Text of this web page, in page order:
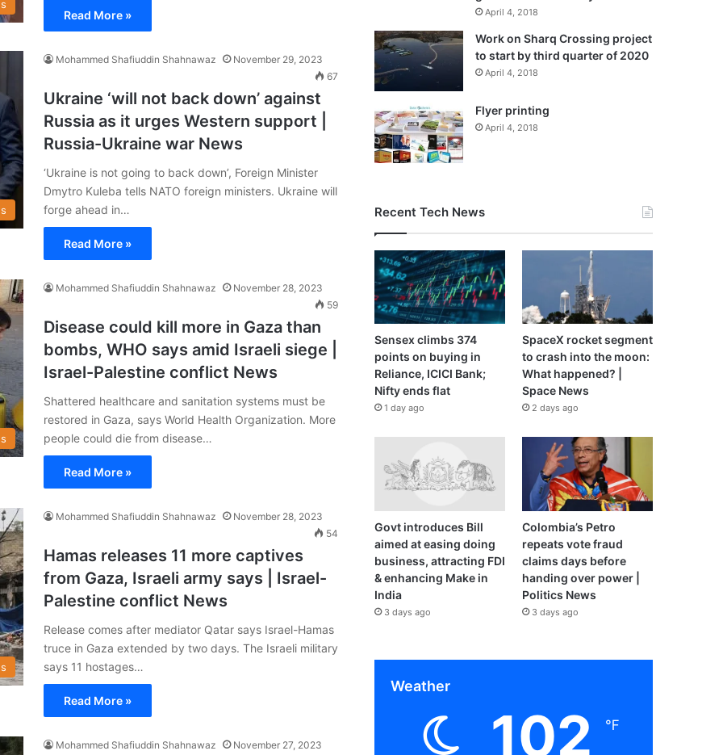
Read More »
Mohammed Shafiuddin Shahnawaz
November 29, 2023
67
Ukraine ‘will not back down’ against
Russia as it urges Western support |
Russia-Ukraine war News
‘Ukraine is not going to back down’, Foreign Minister
Dmytro Kuleba tells NATO foreign ministers. Ukraine will
forge ahead in…
Read More »
Mohammed Shafiuddin Shahnawaz
November 28, 2023
59
Disease could kill more in Gaza than
bombs, WHO says amid Israeli siege |
Israel-Palestine conflict News
Shattered healthcare and sanitation systems must be
restored in Gaza, says World Health Organization. More
people could die from disease…
Read More »
Mohammed Shafiuddin Shahnawaz
November 28, 2023
54
Hamas releases 11 more captives
from Gaza, Israeli army says | Israel-
Palestine conflict News
Release comes after mediator Qatar says Israel-Hamas
truce in Gaza extended by two days. The Israeli military
says 11 hostages…
Read More »
Mohammed Shafiuddin Shahnawaz
November 27, 2023
April 4, 2018
Work on Sharq Crossing project
to start by third quarter of 2020
April 4, 2018
Flyer printing
April 4, 2018
Recent Tech News
Sensex climbs 374
points on buying in
Reliance, ICICI Bank;
Nifty ends flat
1 day ago
SpaceX rocket segment
to crash into the moon:
What happened? |
Space News
2 days ago
Govt introduces Bill
aimed at easing doing
business, attracting FDI
& enhancing Make in
India
3 days ago
Colombia’s Petro
repeats vote fraud
claims days before
handing over power |
Politics News
3 days ago
Weather
102 ℉